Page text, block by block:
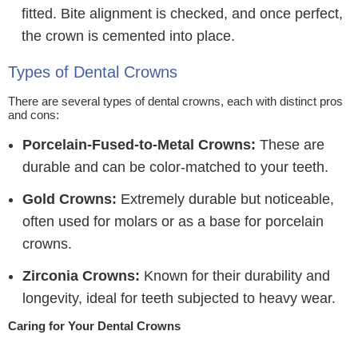
fitted. Bite alignment is checked, and once perfect,
the crown is cemented into place.
Types of Dental Crowns
There are several types of dental crowns, each with distinct pros
and cons:
Porcelain-Fused-to-Metal Crowns: These are
durable and can be color-matched to your teeth.
Gold Crowns: Extremely durable but noticeable,
often used for molars or as a base for porcelain
crowns.
Zirconia Crowns: Known for their durability and
longevity, ideal for teeth subjected to heavy wear.
Caring for Your Dental Crowns